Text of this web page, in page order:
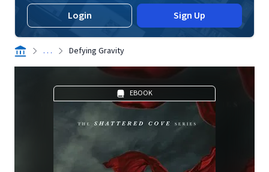
Login Sign Up
. . . Defying Gravity
EBOOK